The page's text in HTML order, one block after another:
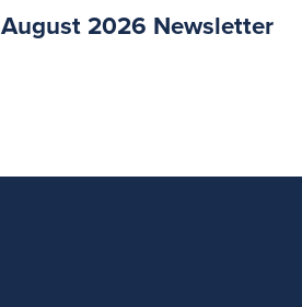
August 2026 Newsletter